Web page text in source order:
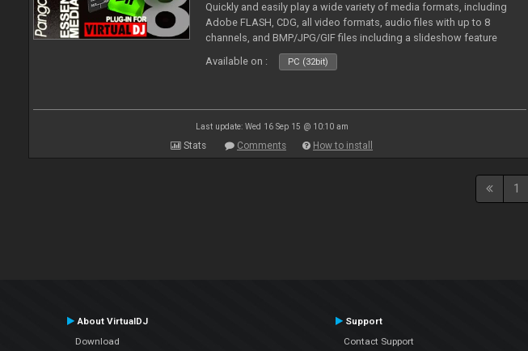
Quickly and easily play a wide variety of media formats, including
Adobe FLASH, CDG, all video formats, audio files with up to 8
channels, and BMP/JPG/GIF files including a slideshow feature
and extensive camera support.
Available on : PC (32bit)
Last update: Wed 16 Sep 15 @ 10:10 am
Stats Comments How to install
1
About VirtualDJ
Download
Support
Contact Support